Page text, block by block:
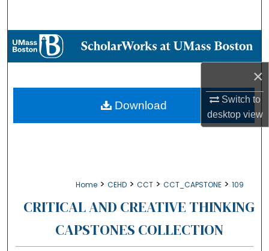
×
Switch to
desktopview
Browse Collections
About
Home > CEHD > CCT > CCT_CAPSTONE > 109
CRITICAL AND CREATIVE THINKING
CAPSTONES COLLECTION
Download